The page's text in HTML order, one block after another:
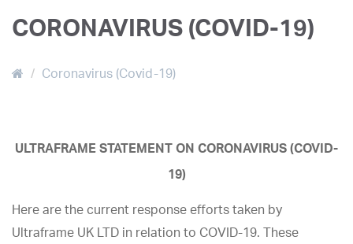
CORONAVIRUS (COVID-19)
Coronavirus (Covid-19)
ULTRAFRAME STATEMENT ON CORONAVIRUS (COVID-
19)
Here are the current response efforts taken by
Ultraframe UK LTD in relation to COVID-19. These